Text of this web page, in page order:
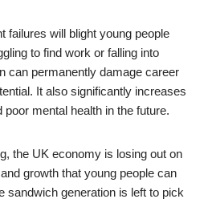
failures will blight young people
to find work or falling into
can permanently damage career
It also significantly increases
mental health in the future.
the UK economy is losing out on
growth that young people can
sandwich generation is left to pick